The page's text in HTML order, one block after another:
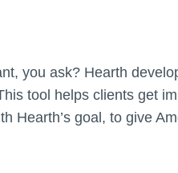
you ask? Hearth
tool helps clients get
Hearth’s goal, to give